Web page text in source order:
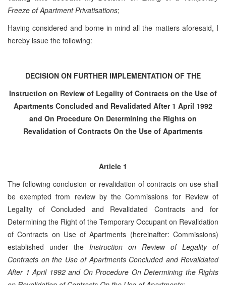
Freeze of Apartment Privatisations;
Having considered and borne in mind all the matters aforesaid, I
hereby issue the following:
DECISION ON FURTHER IMPLEMENTATION OF THE
Instruction on Review of Legality of Contracts on the Use of
Apartments Concluded and Revalidated After 1 April 1992
and On Procedure On Determining the Rights on
Revalidation of Contracts On the Use of Apartments
Article 1
The following conclusion or revalidation of contracts on use shall
be exempted from review by the Commissions for Review of
Legality of Concluded and Revalidated Contracts and for
Determining the Right of the Temporary Occupant on Revalidation
of Contracts on Use of Apartments (hereinafter: Commissions)
established under the Instruction on Review of Legality of
Contracts on the Use of Apartments Concluded and Revalidated
After 1 April 1992 and On Procedure On Determining the Rights